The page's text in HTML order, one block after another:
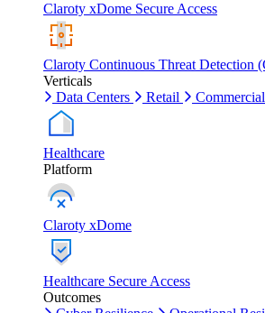
Claroty xDome Secure Access
Claroty Continuous Threat Detection
Verticals
Data Centers
Retail
Healthcare
Platform
Claroty xDome
Healthcare Secure Access
Outcomes